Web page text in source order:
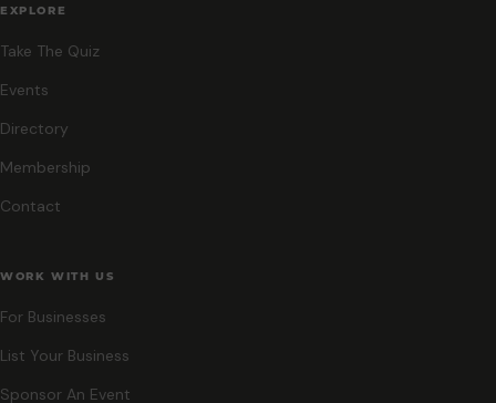
EXPLORE
Take The Quiz
Events
Directory
Membership
Contact
WORK WITH US
For Businesses
List Your Business
Sponsor An Event